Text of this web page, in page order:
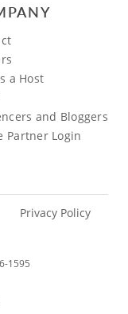
a Host
and Bloggers
Partner Login
1595
Privacy Policy